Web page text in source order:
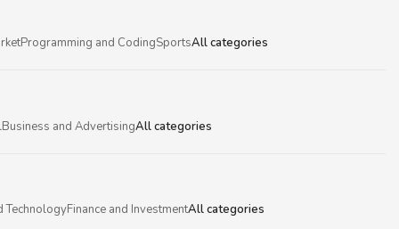
Programming and CodingSportsAll categories
Business and AdvertisingAll categories
TechnologyFinance and InvestmentAll categories